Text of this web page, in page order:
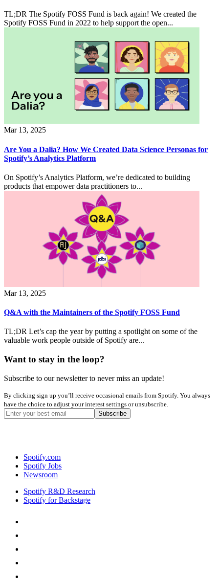
TL;DR The Spotify FOSS Fund is back again! We created the
Spotify FOSS Fund in 2022 to help support the open...
Mar 13, 2025
Are You a Dalia? How We Created Data Science Personas for
Spotify’s Analytics Platform
On Spotify’s Analytics Platform, we’re dedicated to building
products that empower data practitioners to...
Mar 13, 2025
Q&A with the Maintainers of the Spotify FOSS Fund
TL;DR Let’s cap the year by putting a spotlight on some of the
valuable work people outside of Spotify are...
Want to stay in the loop?
Subscribe to our newsletter to never miss an update!
By clicking sign up you’ll receive occasional emails from Spotify. You always
have the choice to adjust your interest settings or unsubscribe.
Spotify.com
Spotify Jobs
Newsroom
Spotify R&D Research
Spotify for Backstage